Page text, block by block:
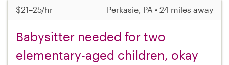
$21–25/hr Perkasie, PA • 24 miles away
Babysitter needed for two
elementary-aged children, okay